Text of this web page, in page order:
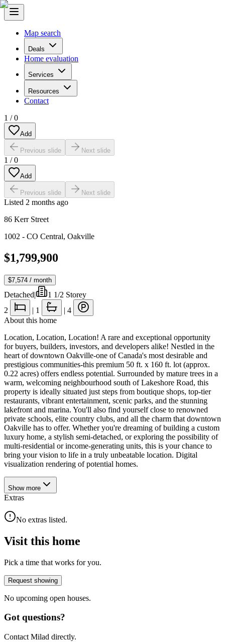
Map search
Deals
Home evaluation
Services
Resources
Contact
1 /0
Add
Previous slide Next slide
1 /0
Add
Previous slide Next slide
Listed 2 months ago
86 Kerr Street
1002 - CO Central, Oakville
$1,799,900
$7,574 / month
Detached|
1 1/2 Storey
2
| 1 | 4
About this home
Location, Location, Location! A rare and exceptional opportunity
for buyers, builders, investors, and developers alike! Nestled in the
heart of downtown Oakville-one of Canada's most desirable and
prestigious communities-this premium 50 ft. x 160 ft. lot (approx.
0.22 acres) offers endless potential. Surrounded by mature trees in a
warm, welcoming neighbourhood south of Lakeshore Road, this
property is ideally situated just steps from boutique shops, top-tier
restaurants, vibrant entertainment, scenic parks, and the stunning
lakefront and marina. You'll also find yourself close to renowned
private schools, elite country clubs, and all the charm that downtown
Oakville has to offer. Whether you're dreaming of building a custom
luxury home, a stylish semi-detached, or exploring the possibility of
multi-residential or income-generating units, this is your chance to
bring your vision to life in a truly unbeatable location. Digital
visualization rendering of potential homes.
Show more
Extras
No extras listed.
Visit this home
Pick a time that works for you.
Request showing
No upcoming open houses.
Got questions?
Contact Milad directly.